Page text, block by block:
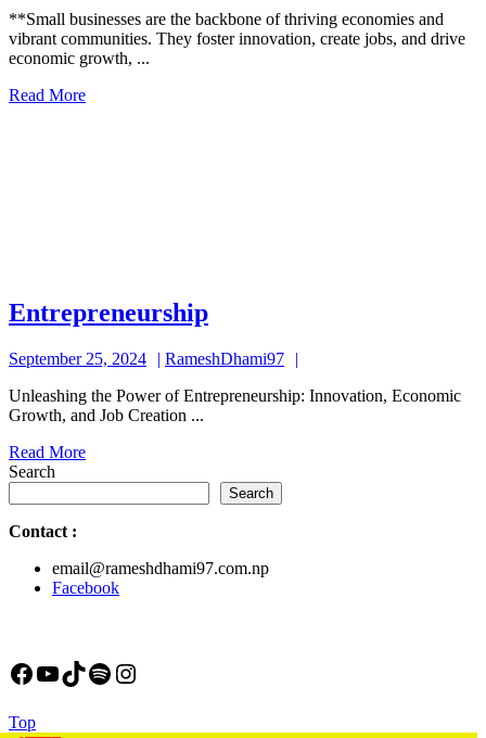
2024
**Small businesses are the backbone of thriving economies and
vibrant communities. They foster innovation, create jobs, and drive
economic growth, ...
Read MoreRead
EntrepreneurshipEntrepreneurship
September 25, 2024
September
2024
RameshDhami97
Unleashing the Power of Entrepreneurship: Innovation, Economic
Growth, and Job Creation ...
Read MoreRead
Search
Search
Contact :
email@rameshdhami97.com.np
Facebook
Facebook
YouTube
TikTok
Spotify
Instagram
TopBack